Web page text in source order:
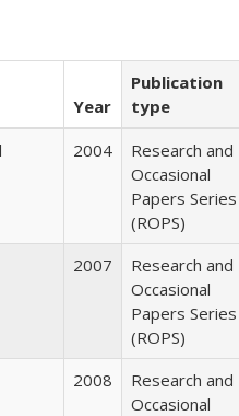
Year
Publication
type
2004
Research and
Occasional
Papers Series
(ROPS)
2007
Research and
Occasional
Papers Series
(ROPS)
2008
Research and
Occasional